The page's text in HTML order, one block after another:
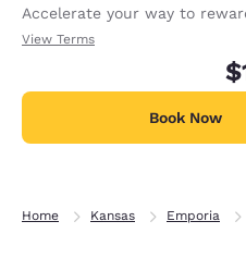
Accelerate your way to
receiving an extra 1,000
View Terms
Book Now
Home Kansas Emporia